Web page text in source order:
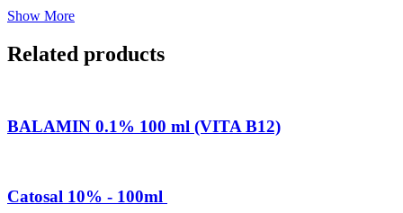
Show More
Related products
BALAMIN 0.1% 100 ml (VITA B12)
Catosal 10% - 100ml